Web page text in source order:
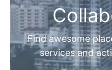
Find awesome
services and